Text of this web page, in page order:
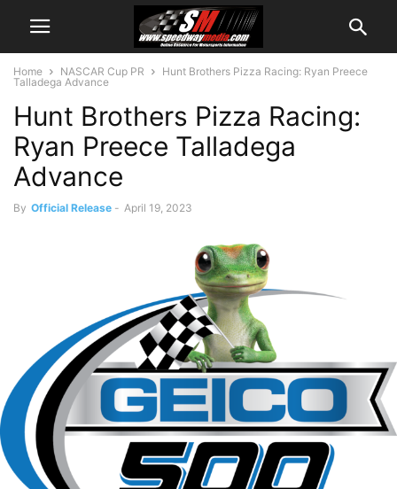
Home NASCAR Cup PR
Hunt Brothers Pizza Racing: Ryan Preece
Talladega Advance
Hunt Brothers Pizza Racing:
Ryan Preece Talladega
Advance
By Official Release - April 19, 2023